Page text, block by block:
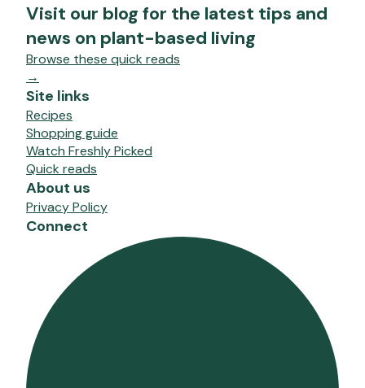
Visit our blog for the latest tips and
news on plant-based living
Browse these quick reads
→
Site links
Recipes
Shopping guide
Watch Freshly Picked
Quick reads
About us
Privacy Policy
Connect